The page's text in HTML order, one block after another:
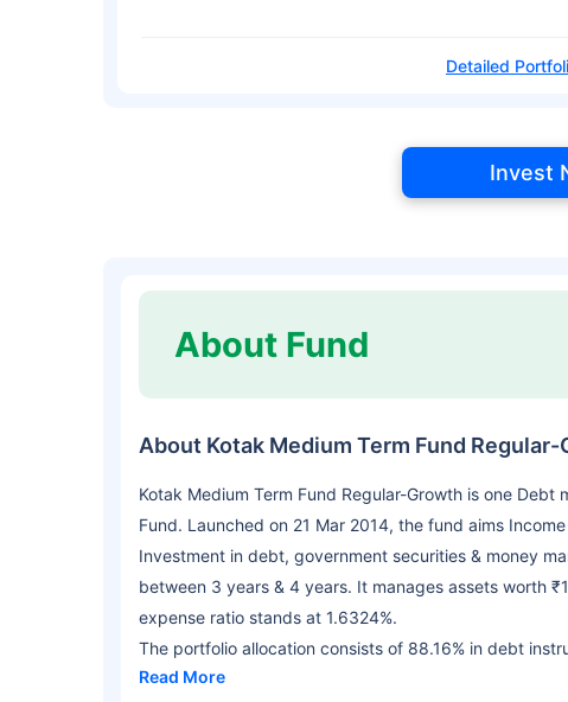
Detailed
Invest
About Fund
About Kotak Medium Term Fund Regular-
Kotak Medium Term Fund Regular-Growth is one
Fund. Launched on 21 Mar 2014, the fund aims
Investment in debt, government securities & money
between 3 years & 4 years. It manages assets worth
expense ratio stands at 1.6324%.
The portfolio allocation consists of 88.16% in debt
Read More